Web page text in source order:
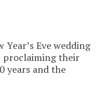
Eve wedding
proclaiming their
years and the